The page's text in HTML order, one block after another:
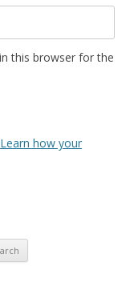
this browser for the
Learn how your